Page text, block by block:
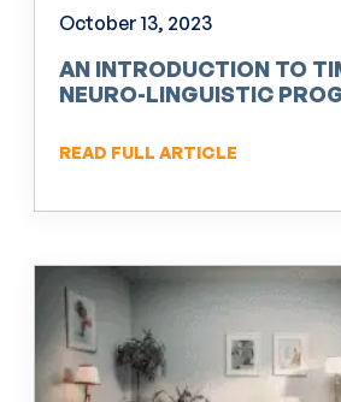
October 13, 2023
AN INTRODUCTION TO
NEURO-LINGUISTIC
READ FULL ARTICLE